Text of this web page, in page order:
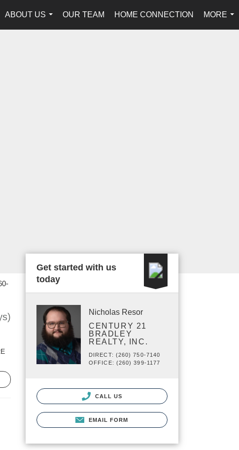
ABOUT US
...
OUR TEAM HOME CONNECTION
MORE
...
Get started with us
today
Nicholas Resor
CENTURY 21
BRADLEY
REALTY, INC.
DIRECT: (260) 750-7140
OFFICE: (260) 399-1177
CALL US
EMAIL FORM